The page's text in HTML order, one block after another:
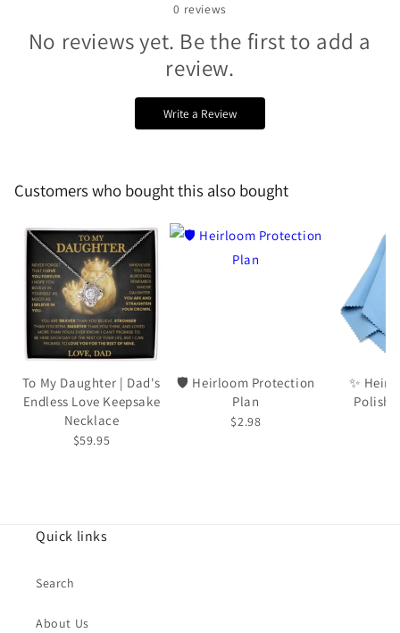
0 reviews
No reviews yet. Be the first to add a
review.
Write a Review
Customers who bought this also bought
To My Daughter | Dad's
Endless Love Keepsake
Necklace
$59.95
🛡️ Heirloom Protection
Plan
$2.98
✨
Quick links
Search
About Us